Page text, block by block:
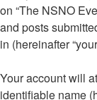
on “The NSNO
and posts
in (hereinafter
Your account will
identifiable name